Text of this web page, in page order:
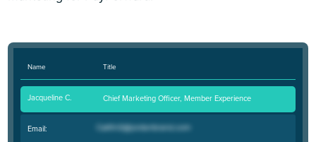
Name Title
Jacqueline C. Chief Marketing Officer, Member Experience
Email: